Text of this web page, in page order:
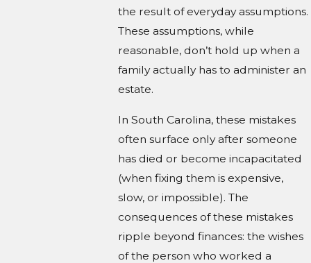
the result of everyday assumptions.
These assumptions, while
reasonable, don’t hold up when a
family actually has to administer an
estate.
In South Carolina, these mistakes
often surface only after someone
has died or become incapacitated
(when fixing them is expensive,
slow, or impossible). The
consequences of these mistakes
ripple beyond finances: the wishes
of the person who worked a